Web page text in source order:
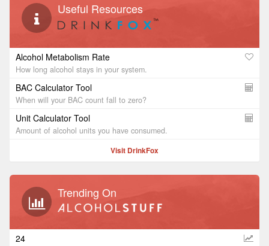
Useful Resources
Alcohol Metabolism Rate
How long alcohol stays in your system.
BAC Calculator Tool
When will your BAC count fall to zero?
Unit Calculator Tool
Amount of alcohol units you have consumed.
Visit DrinkFox
Trending On
24